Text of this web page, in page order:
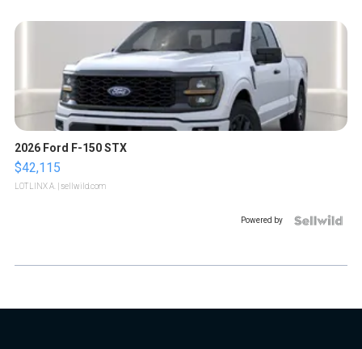
2026 Ford F-150 STX
$42,115
LOTLINX A. | sellwild.com
Powered by